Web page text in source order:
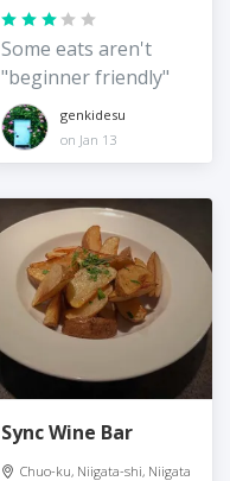
Some eats aren't
"beginner friendly"
genkidesu
on Jan 13
Sync Wine Bar
Chuo-ku, Niigata-shi, Niigata